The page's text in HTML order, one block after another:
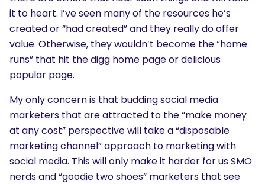
it to heart. I’ve seen many of the resources he’s
created or “had created” and they really do offer
value. Otherwise, they wouldn’t become the “home
runs” that hit the digg home page or delicious
popular page.
My only concern is that budding social media
marketers that are attracted to the “make money
at any cost” perspective will take a “disposable
marketing channel” approach to marketing with
social media. This will only make it harder for us SMO
nerds and “goodie two shoes” marketers that see